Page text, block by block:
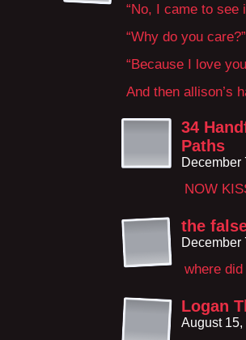
“No, I came to see
“Why do you care?”
“Because I love
And then allison’s
34
Paths
December
NOW
the
December
where
Logan
August